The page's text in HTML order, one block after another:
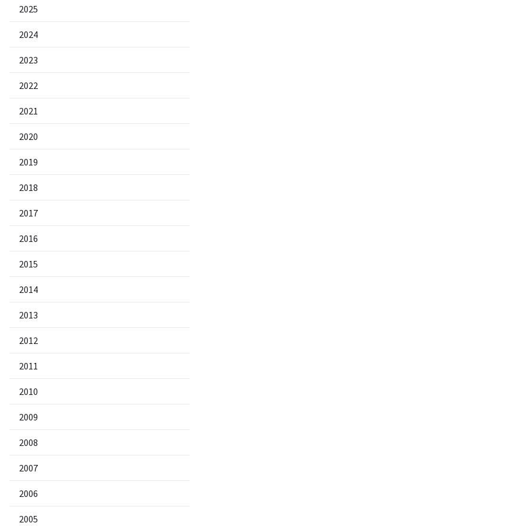
2025
2024
2023
2022
2021
2020
2019
2018
2017
2016
2015
2014
2013
2012
2011
2010
2009
2008
2007
2006
2005